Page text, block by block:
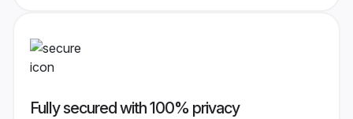
Fully secured with 100% privacy